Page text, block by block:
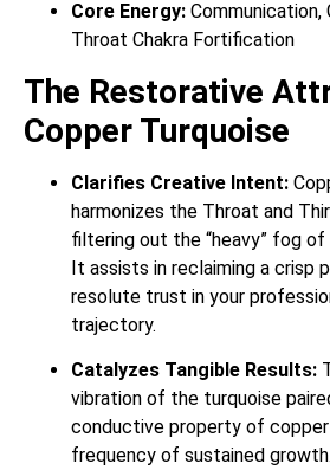
Core Energy: Communication,
Throat Chakra Fortification
The Restorative
Copper Turquoise
Clarifies Creative Intent:
harmonizes the Throat and
filtering out the “heavy” fog
It assists in reclaiming a crisp
resolute trust in your
trajectory.
Catalyzes Tangible Results:
vibration of the turquoise
conductive property of
frequency of sustained